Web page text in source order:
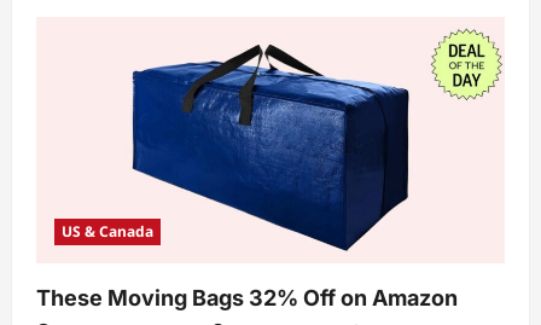
US & Canada
These Moving Bags 32% Off on Amazon